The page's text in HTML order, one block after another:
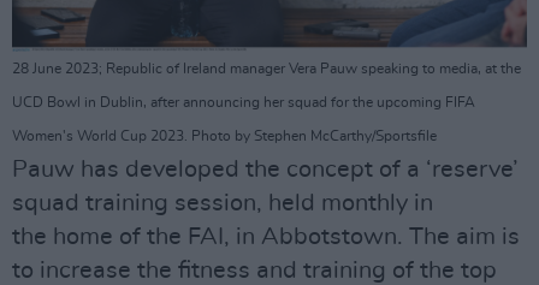
28 June 2023; Republic of Ireland manager Vera Pauw speaking to media, at the
UCD Bowl in Dublin, after announcing her squad for the upcoming FIFA
Women's World Cup 2023. Photo by Stephen McCarthy/Sportsfile
Pauw has developed the concept of a ‘reserve’
squad training session, held monthly in
the home of the FAI, in Abbotstown. The aim is
to increase the fitness and training of the top